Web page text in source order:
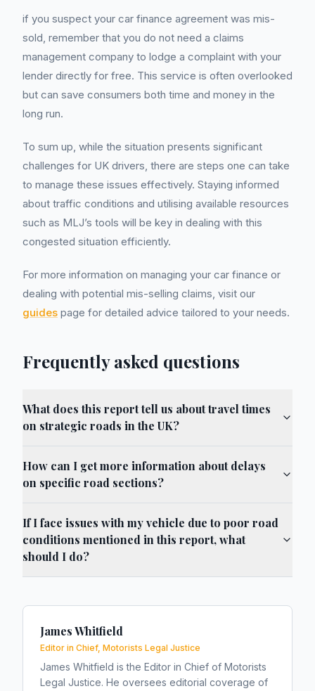
if you suspect your car finance agreement was mis-
sold, remember that you do not need a claims
management company to lodge a complaint with your
lender directly for free. This service is often overlooked
but can save consumers both time and money in the
long run.
To sum up, while the situation presents significant
challenges for UK drivers, there are steps one can take
to manage these issues effectively. Staying informed
about traffic conditions and utilising available resources
such as MLJ’s tools will be key in dealing with this
congested situation efficiently.
For more information on managing your car finance or
dealing with potential mis-selling claims, visit our
guides page for detailed advice tailored to your needs.
Frequently asked questions
What does this report tell us about travel times
on strategic roads in the UK?
How can I get more information about delays
on specific road sections?
If I face issues with my vehicle due to poor road
conditions mentioned in this report, what
should I do?
James Whitfield
Editor in Chief, Motorists Legal Justice
James Whitfield is the Editor in Chief of Motorists
Legal Justice. He oversees editorial coverage of